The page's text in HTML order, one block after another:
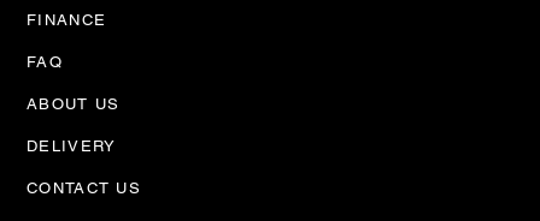
expansion
FINANCE
FAQ
ABOUT US
DELIVERY
CONTACT US